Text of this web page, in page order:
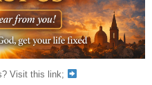
Visit this link;